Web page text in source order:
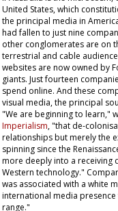
United States, which
the principal media in
had fallen to just nine
other conglomerates are on
terrestrial and cable
websites are now owned by
giants. Just fourteen
spend online. And these
visual media, the principal
"We are beginning to learn,"
Imperialism, "that de-
relationships but merely the
spinning since the
more deeply into a receiving
Western technology."
was associated with a white
international media
range."